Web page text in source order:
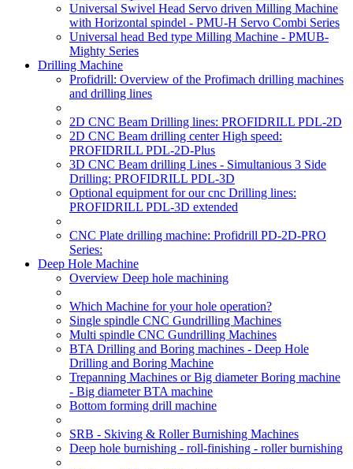
Universal Swivel Head Servo driven Milling Machine
with Horizontal spindel - PMU-H Servo Combi Series
Universal head Bed type Milling Machine - PMUB-
Mighty Series
Drilling Machine
Profidrill: Overview of the Profimach drilling machines
and drilling lines
2D CNC Beam Drilling lines: PROFIDRILL PDL-2D
2D CNC Beam drilling center High speed:
PROFIDRILL PDL-2D-Plus
3D CNC Beam drilling Lines - Simultanious 3 Side
Drilling: PROFIDRILL PDL-3D
Optional equipment for our cnc Drilling lines:
PROFIDRILL PDL-3D extended
CNC Plate drilling machine: Profidrill PD-2D-PRO
Series:
Deep Hole Machine
Overview Deep hole machining
Which Machine for your hole operation?
Single spindle CNC Gundrilling Machines
Multi spindle CNC Gundrilling Machines
BTA Drilling and Boring machines - Deep Hole
Drilling and Boring Machine
Trepanning Machines or Big diameter Boring machine
- Big diameter BTA machine
Bottom forming drill machine
SRB - Skiving & Roller Burnishing Machines
Deep hole burnishing - roll-finishing - roller burnishing